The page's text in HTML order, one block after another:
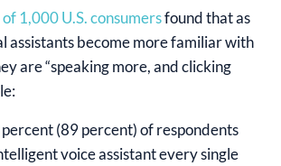
1,000 U.S. consumersfound that as
assistants become more familiar with
are “speaking more, and clicking
(89 percent) of respondents
voice assistant every single